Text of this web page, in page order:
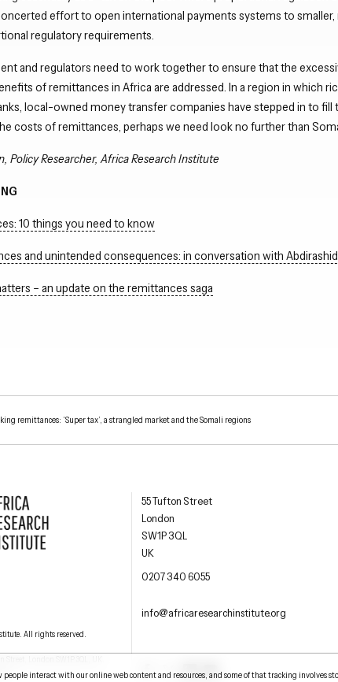
effort to open international payments systems to
regulatory requirements.
and regulators need to work together to ensure that the
of remittances in Africa are addressed. In a region in which
local-owned money transfer companies have stepped in to fill
costs of remittances, perhaps we need look no further than
Policy Researcher, Africa Research Institute
10 things you need to know
and unintended consequences: in conversation with
– an update on the remittances saga
remittances: ‘Super tax’, a strangled market and the Somali regions
. Understanding Africa Today
All rights reserved.
Africa Research Institute
55 Tufton Street
London
SW1P 3QL
UK
OFFICE PHONE
0207 340 6055
EMAIL
info@africaresearchinstitute.org
people interact with our online web content and resources, and some of that tracking involves